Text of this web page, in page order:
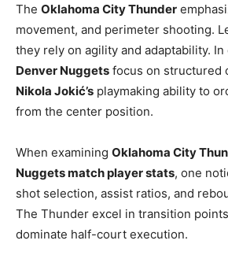
The Oklahoma City Thunder
movement, and perimeter shooting.
they rely on agility and adaptability.
Denver Nuggets focus on structured
Nikola Jokić’s playmaking ability to
from the center position.
When examining Oklahoma City
Nuggets match player stats, one
shot selection, assist ratios, and
The Thunder excel in transition
dominate half-court execution.